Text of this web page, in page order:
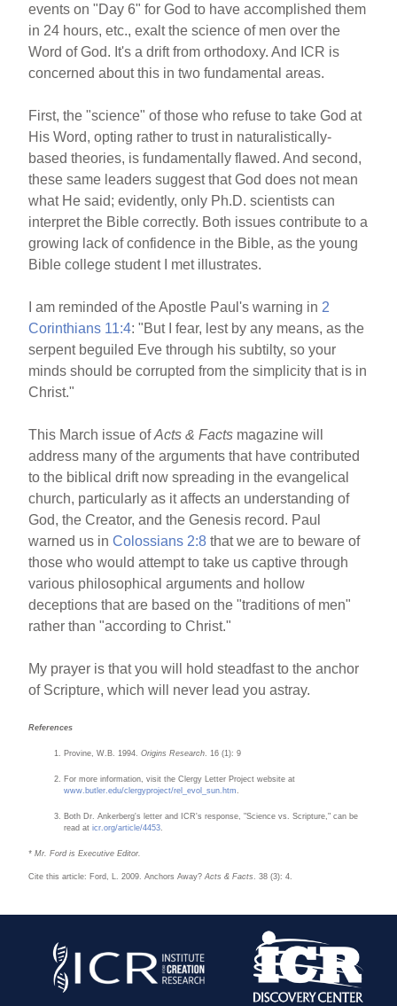
events on "Day 6" for God to have accomplished them
in 24 hours, etc., exalt the science of men over the
Word of God. It's a drift from orthodoxy. And ICR is
concerned about this in two fundamental areas.
First, the "science" of those who refuse to take God at
His Word, opting rather to trust in naturalistically-
based theories, is fundamentally flawed. And second,
these same leaders suggest that God does not mean
what He said; evidently, only Ph.D. scientists can
interpret the Bible correctly. Both issues contribute to a
growing lack of confidence in the Bible, as the young
Bible college student I met illustrates.
I am reminded of the Apostle Paul's warning in 2
Corinthians 11:4: "But I fear, lest by any means, as the
serpent beguiled Eve through his subtilty, so your
minds should be corrupted from the simplicity that is in
Christ."
This March issue ofActs & Facts magazine will
address many of the arguments that have contributed
to the biblical drift now spreading in the evangelical
church, particularly as it affects an understanding of
God, the Creator, and the Genesis record. Paul
warned us inColossians 2:8 that we are to beware of
those who would attempt to take us captive through
various philosophical arguments and hollow
deceptions that are based on the "traditions of men"
rather than "according to Christ."
My prayer is that you will hold steadfast to the anchor
of Scripture, which will never lead you astray.
References
Provine, W.B. 1994.Origins Research . 16 (1): 9
For more information, visit the Clergy Letter Project website at
www.butler.edu/clergyproject/rel_evol_sun.htm
Both Dr. Ankerberg's letter and ICR's response, "Science vs. Scripture," can be
read aticr.org/article/4453
* Mr. Ford is Executive Editor.
Cite this article: Ford, L. 2009. Anchors Away?Acts & Facts. 38 (3): 4.